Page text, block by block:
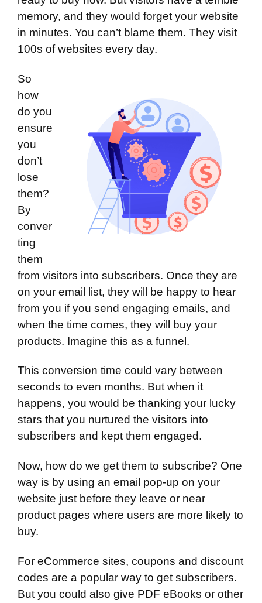
memory, and they would forget your website
in minutes. You can’t blame them. They visit
100s of websites every day.
So
how
do you
ensure
you
don’t
lose
them?
By
conver
ting
them
from visitors into subscribers. Once they are
on your email list, they will be happy to hear
from you if you send engaging emails, and
when the time comes, they will buy your
products. Imagine this as a funnel.
This conversion time could vary between
seconds to even months. But when it
happens, you would be thanking your lucky
stars that you nurtured the visitors into
subscribers and kept them engaged.
Now, how do we get them to subscribe? One
way is by using an email pop-up on your
website just before they leave or near
product pages where users are more likely to
buy.
For eCommerce sites, coupons and discount
codes are a popular way to get subscribers.
But you could also give PDF eBooks or other